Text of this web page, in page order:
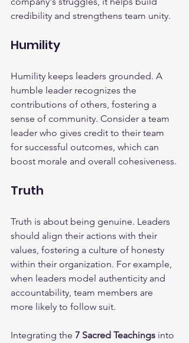
credibility and strengthens team unity.
Humility
Humility keeps leaders grounded. A
humble leader recognizes the
contributions of others, fostering a
sense of community. Consider a team
leader who gives credit to their team
for successful outcomes, which can
boost morale and overall cohesiveness.
Truth
Truth is about being genuine. Leaders
should align their actions with their
values, fostering a culture of honesty
within their organization. For example,
when leaders model authenticity and
accountability, team members are
more likely to follow suit.
Integrating the 7 Sacred Teachings into